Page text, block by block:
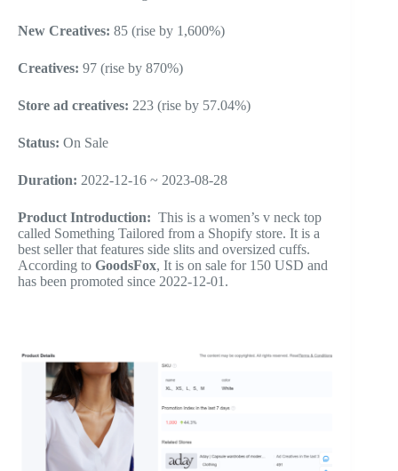
New Creatives: 85 (rise by 1,600%)
Creatives: 97 (rise by 870%)
Store ad creatives: 223 (rise by 57.04%)
Status: On Sale
Duration: 2022-12-16 ~ 2023-08-28
Product Introduction: This is a women’s v neck top
called Something Tailored from a Shopify store. It is a
best seller that features side slits and oversized cuffs.
According to GoodsFox, It is on sale for 150 USD and
has been promoted since 2022-12-01.